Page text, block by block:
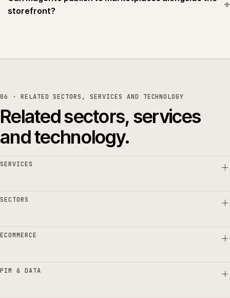
storefront?
+
06 · RELATED SECTORS, SERVICES AND TECHNOLOGY
Related sectors, services
and technology.
SERVICES
SECTORS
ECOMMERCE
PIM & DATA